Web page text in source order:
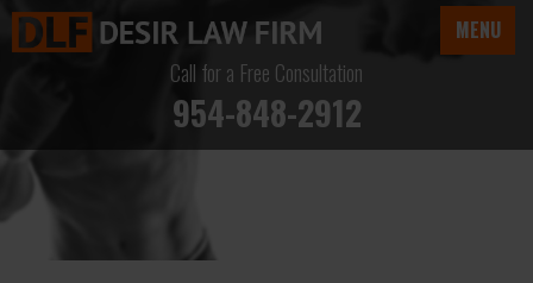
MENU
Call for a Free Consultation
954-848-2912